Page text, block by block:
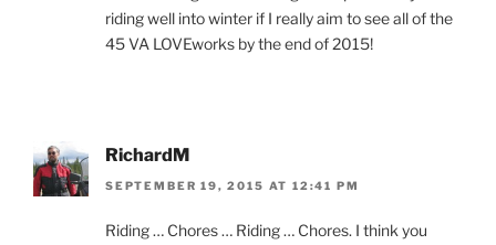
riding well into winter if I really aim to see all of the
45 VA LOVEworks by the end of 2015!
RichardM
SEPTEMBER 19, 2015 AT 12:41 PM
Riding … Chores … Riding … Chores. I think you